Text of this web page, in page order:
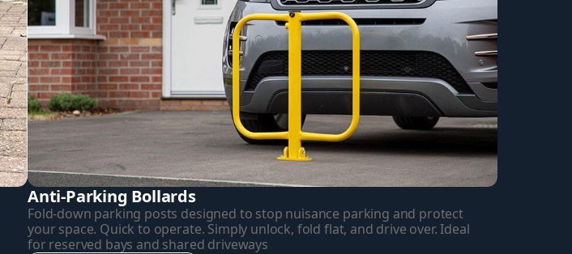
Anti-Parking Bollards
Fold-down parking posts designed to stop nuisance parking and protect
your space. Quick to operate. Simply unlock, fold flat, and drive over. Ideal
for reserved bays and shared driveways